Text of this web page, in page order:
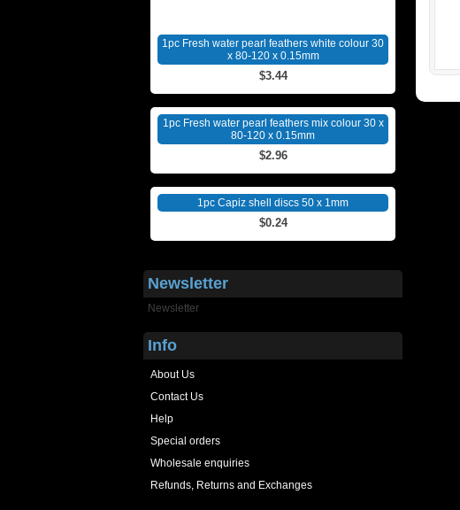
1pc Fresh water pearl feathers white colour 30
x 80-120 x 0.15mm
$3.44
1pc Fresh water pearl feathers mix colour 30 x
80-120 x 0.15mm
$2.96
1pc Capiz shell discs 50 x 1mm
$0.24
Newsletter
Newsletter
Info
About Us
Contact Us
Help
Special orders
Wholesale enquiries
Refunds, Returns and Exchanges